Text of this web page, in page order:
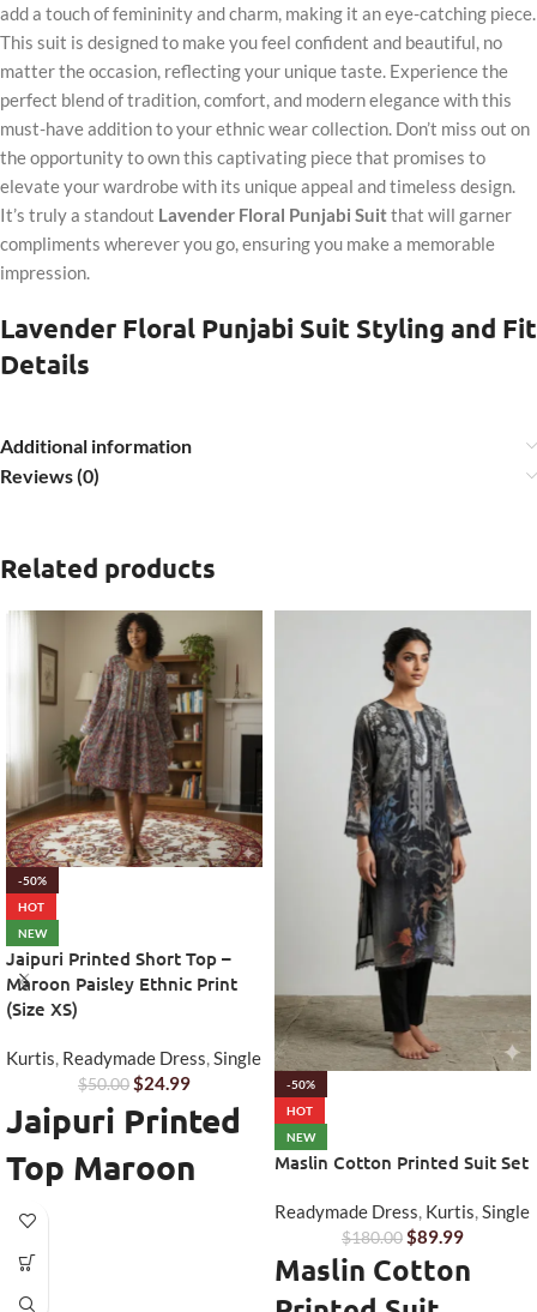
add a touch of femininity and charm, making it an eye-catching piece.
This suit is designed to make you feel confident and beautiful, no
matter the occasion, reflecting your unique taste. Experience the
perfect blend of tradition, comfort, and modern elegance with this
must-have addition to your ethnic wear collection. Don’t miss out on
the opportunity to own this captivating piece that promises to
elevate your wardrobe with its unique appeal and timeless design.
It’s truly a standout Lavender Floral Punjabi Suitthat will garner
compliments wherever you go, ensuring you make a memorable
impression.
Lavender Floral Punjabi Suit Styling and Fit
Details
Additional information
Reviews (0)
Related products
-50%
HOT
NEW
Jaipuri Printed Short Top –
Maroon Paisley Ethnic Print
(Size XS)
Kurtis, Readymade Dress,Single
$50.00$24.99
Jaipuri Printed
Top Maroon
Paisley - Short
Ethnic Everyday
-50%
HOT
NEW
Maslin Cotton Printed Suit Set
Readymade Dress Kurtis Single
$180.00 $89.99
Maslin Cotton